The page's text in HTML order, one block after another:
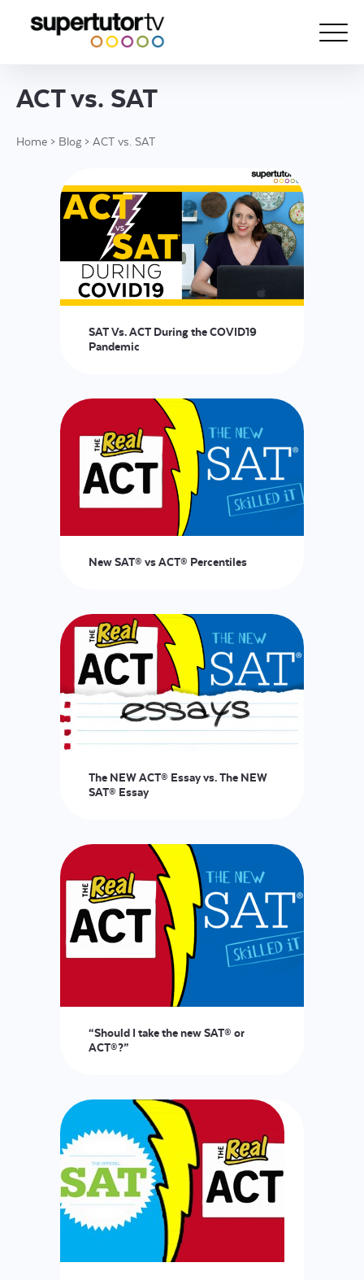
Pricing
Tutoring
Free Resources
For Educators
Support
LOGIN
START FREE TRIAL
ACT vs. SAT
Home > Blog > ACT vs. SAT
SAT Vs. ACT During the COVID19
Pandemic
New SAT® vs ACT® Percentiles
The NEW ACT® Essay vs. The NEW
SAT® Essay
“Should I take the new SAT® or
ACT®?”